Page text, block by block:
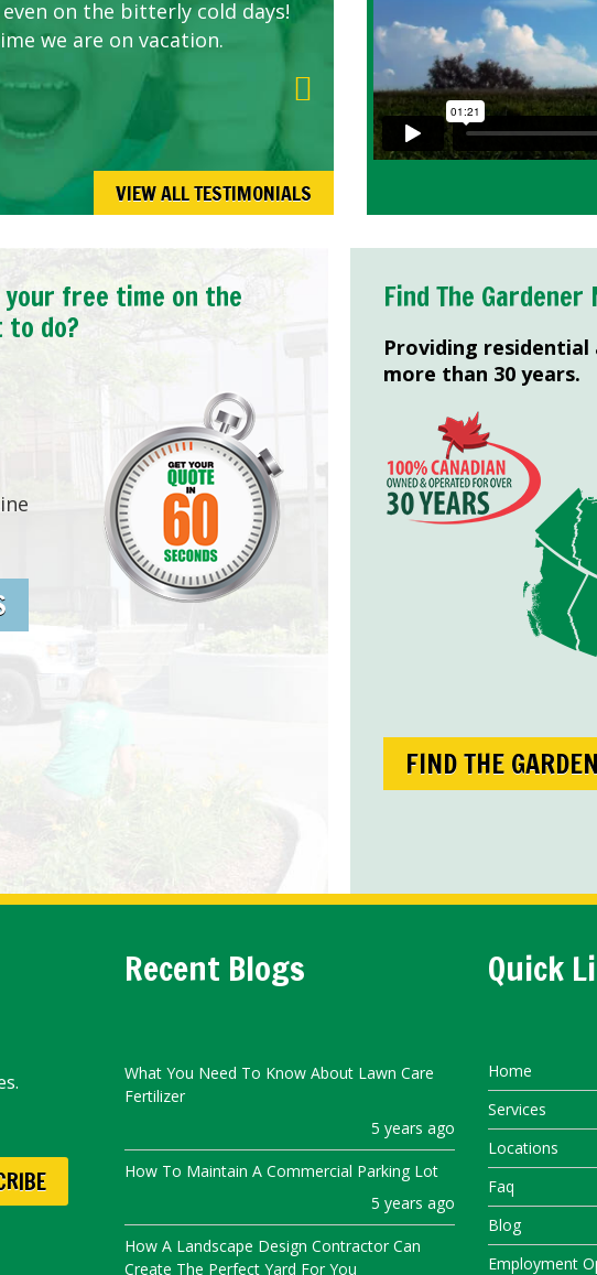
on the bitterly cold days!
we are on vacation.
VIEW ALL TESTIMONIALS
free time on the
do?
Find The Gardener
Providing residential
more than 30 years.
FIND THE
Recent Blogs
What You Need To Know About Lawn Care
Fertilizer
5 years ago
How To Maintain A Commercial Parking Lot
5 years ago
How A Landscape Design Contractor Can
Create The Perfect Yard For You
Quick
Home
Services
Locations
Faq
Blog
Employment